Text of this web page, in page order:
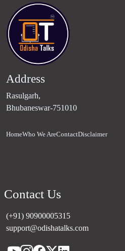
Address
Rasulgarh,
Bhubaneswar-751010
HomeWho We AreContactDisclaimer
Contact Us
(+91) 90900005315
support@odishatalks.com